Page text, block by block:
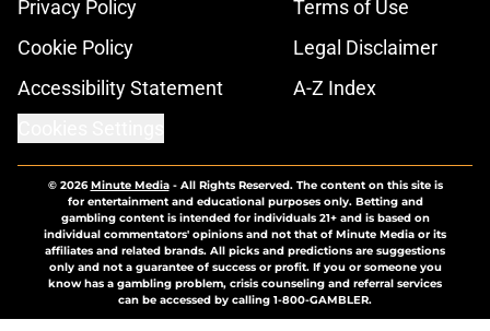
Privacy Policy
Terms of Use
Cookie Policy
Legal Disclaimer
Accessibility Statement
A-Z Index
© 2026Minute Media- All Rights Reserved. The content on this site is
for entertainment and educational purposes only. Betting and
gambling content is intended for individuals 21+ and is based on
individual commentators' opinions and not that of Minute Media or its
affiliates and related brands. All picks and predictions are suggestions
only and not a guarantee of success or profit. If you or someone you
know has a gambling problem, crisis counseling and referral services
can be accessed by calling 1-800-GAMBLER.